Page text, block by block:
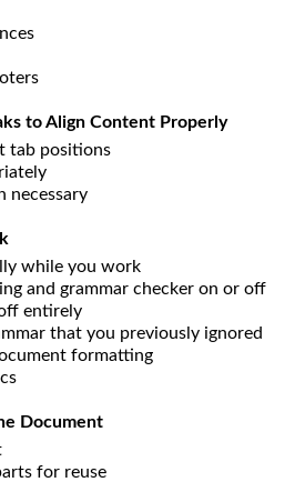
to Align Content Properly
tab positions
necessary
while you work
and grammar checker on or off
entirely
that you previously ignored
formatting
Document
for reuse